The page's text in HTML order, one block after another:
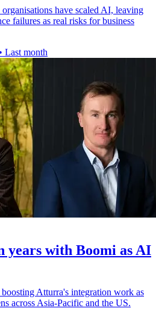
have scaled AI, leaving
failures as real risks for business
• Last month
with Boomi as AI
Atturra's integration work as
across Asia-Pacific and the US.